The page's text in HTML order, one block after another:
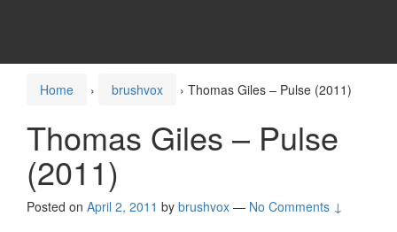
Home › brushvox › Thomas Giles – Pulse (2011)
Thomas Giles – Pulse
(2011)
Posted on April 2, 2011 by brushvox — No Comments ↓